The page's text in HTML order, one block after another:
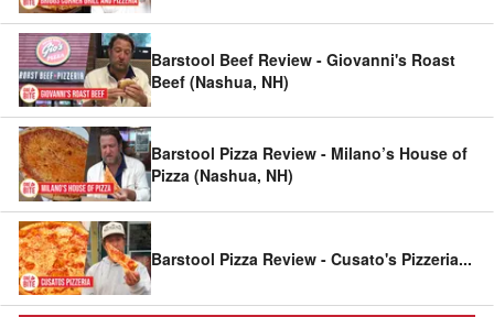
Barstool Beef Review - Giovanni's Roast
Beef (Nashua, NH)
Barstool Pizza Review - Milano’s House of
Pizza (Nashua, NH)
Barstool Pizza Review - Cusato's Pizzeria...